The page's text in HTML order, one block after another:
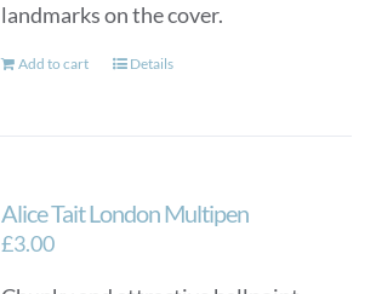
landmarks on the cover.
Add to cart Details
Alice Tait London Multipen
£3.00